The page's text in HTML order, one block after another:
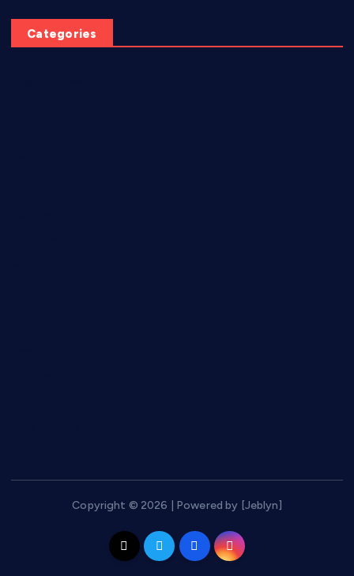
Categories
Copyright © 2026 | Powered by [Jeblyn]